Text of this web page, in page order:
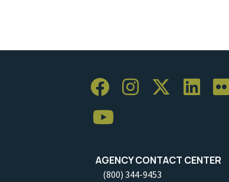
AGENCY CONTACT CENTER
(800) 344-9453